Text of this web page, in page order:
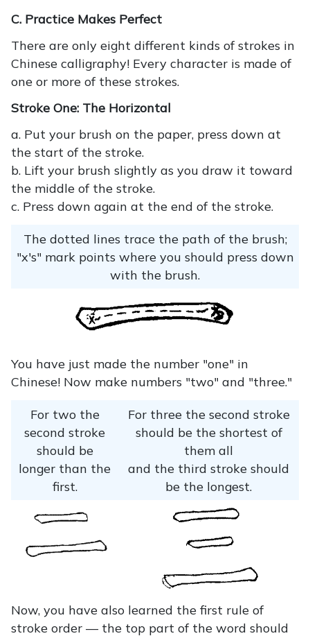
C. Practice Makes Perfect
There are only eight different kinds of strokes in
Chinese calligraphy! Every character is made of
one or more of these strokes.
Stroke One: The Horizontal
a. Put your brush on the paper, press down at
the start of the stroke.
b. Lift your brush slightly as you draw it toward
the middle of the stroke.
c. Press down again at the end of the stroke.
The dotted lines trace the path of the brush;
"x's" mark points where you should press down
with the brush.
You have just made the number "one" in
Chinese! Now make numbers "two" and "three."
For two the
second stroke
should be
longer than the
first.
For three the second stroke
should be the shortest of
them all
and the third stroke should
be the longest.
Now, you have also learned the first rule of
stroke order — the top part of the word should